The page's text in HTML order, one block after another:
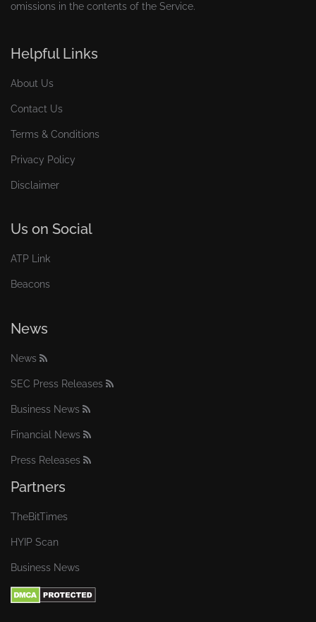
omissions in the contents of the Service.
Helpful Links
About Us
Contact Us
Terms & Conditions
Privacy Policy
Disclaimer
Us on Social
ATP Link
Beacons
News
News
SEC Press Releases
Business News
Financial News
Press Releases
Partners
TheBitTimes
HYIP Scan
Business News